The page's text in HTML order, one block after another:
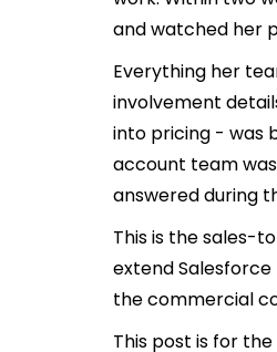
and watched her
Everything her
involvement
into pricing - was
account team
answered during
This is the sales-
extend
the commercial
This post is for